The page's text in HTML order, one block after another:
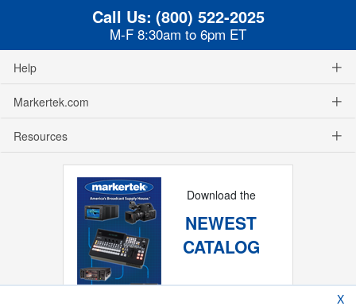
Call Us: (800) 522-2025
M-F 8:30am to 6pm ET
Help
Markertek.com
Resources
Download the
NEWEST
CATALOG
X